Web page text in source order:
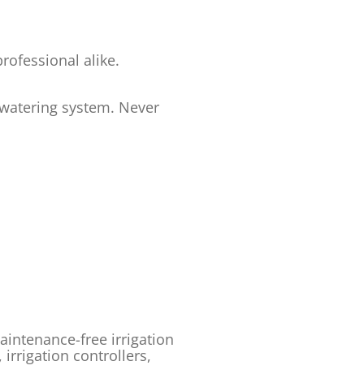
alike.
system. Never
free irrigation
irrigation controllers,